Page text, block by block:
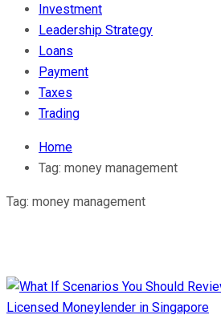
Investment
Leadership Strategy
Loans
Payment
Taxes
Trading
Home
Tag: money management
Tag: money management